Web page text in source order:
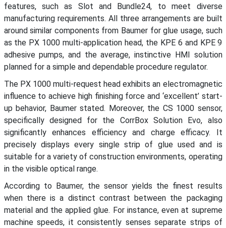
features, such as Slot and Bundle24, to meet diverse
manufacturing requirements. All three arrangements are built
around similar components from Baumer for glue usage, such
as the PX 1000 multi-application head, the KPE 6 and KPE 9
adhesive pumps, and the average, instinctive HMI solution
planned for a simple and dependable procedure regulator.
The PX 1000 multi-request head exhibits an electromagnetic
influence to achieve high finishing force and ‘excellent’ start-
up behavior, Baumer stated. Moreover, the CS 1000 sensor,
specifically designed for the CorrBox Solution Evo, also
significantly enhances efficiency and charge efficacy. It
precisely displays every single strip of glue used and is
suitable for a variety of construction environments, operating
in the visible optical range.
According to Baumer, the sensor yields the finest results
when there is a distinct contrast between the packaging
material and the applied glue. For instance, even at supreme
machine speeds, it consistently senses separate strips of